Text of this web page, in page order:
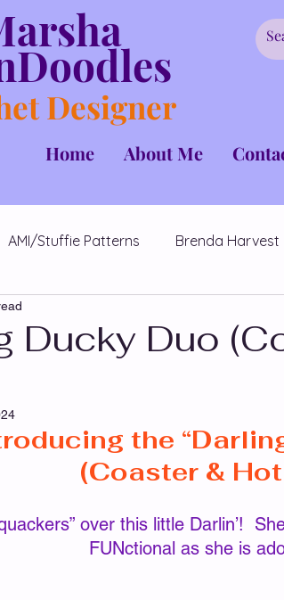
Designer
Home About Me
AMI/Stuffie Patterns Brenda Harvest
Patterns
Holiday Patterns Hat/Beanie/
LeeAnn Patterns Magical Days Wraps
Ducky Duo
the
(Coaster &
FUNctional as she is